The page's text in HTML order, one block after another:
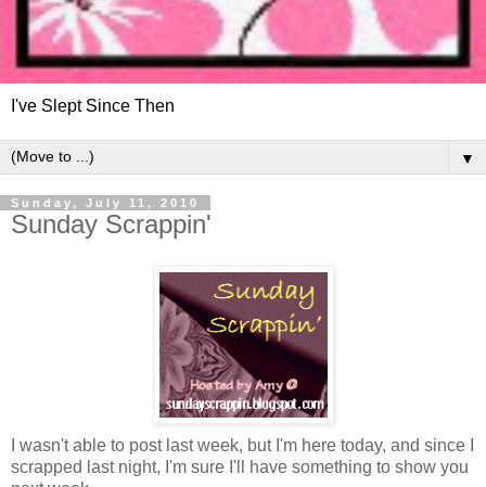
I've Slept Since Then
▼
Sunday, July 11, 2010
Sunday Scrappin'
I wasn't able to post last week, but I'm here today, and since I
scrapped last night, I'm sure I'll have something to show you